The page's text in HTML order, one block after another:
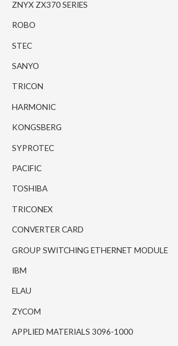
ZNYX ZX370 SERIES
ROBO
STEC
SANYO
TRICON
HARMONIC
KONGSBERG
SYPROTEC
PACIFIC
TOSHIBA
TRICONEX
CONVERTER CARD
GROUP SWITCHING ETHERNET MODULE
IBM
ELAU
ZYCOM
APPLIED MATERIALS 3096-1000